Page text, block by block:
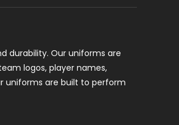
durability. Our uniforms are
logos, player names,
uniforms are built to perform